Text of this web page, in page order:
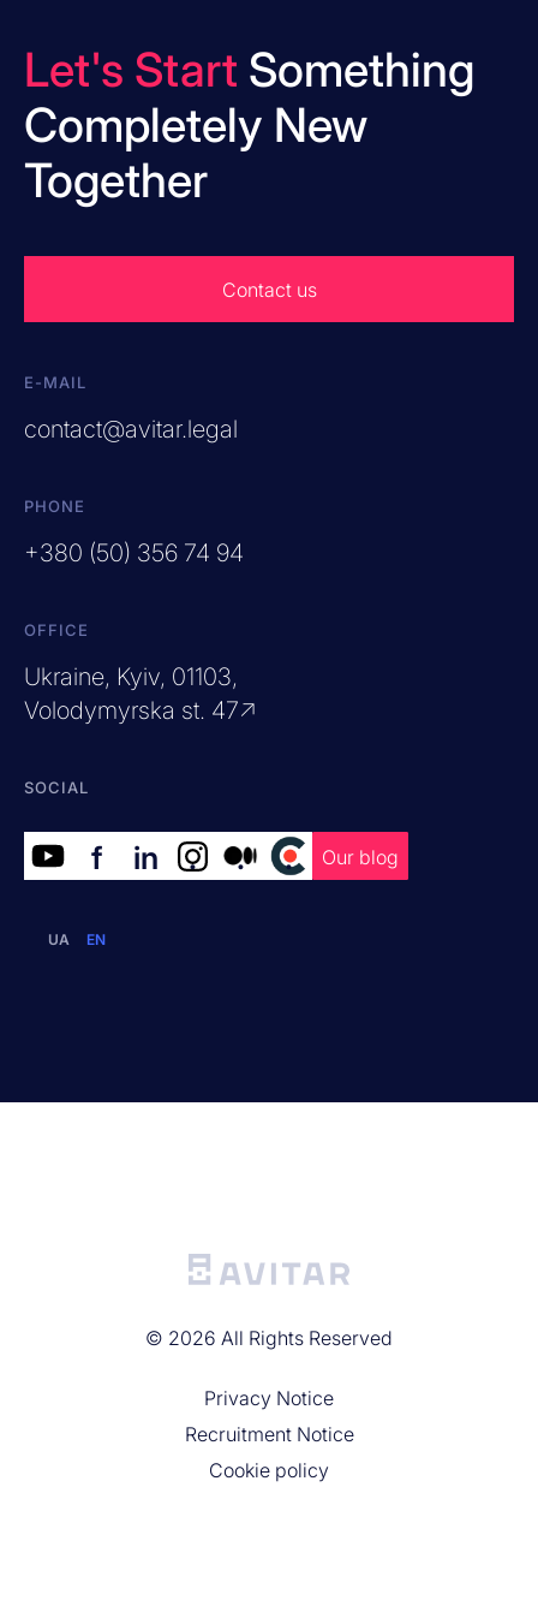
Let's Start Something
Completely New
Together
Contact us
E-MAIL
contact@avitar.legal
PHONE
+380 (50) 356 74 94
OFFICE
Ukraine, Kyiv, 01103,
Volodymyrska st. 47↗
SOCIAL
f in . . . Our blog
UA EN
© 2026 All Rights Reserved
Privacy Noticе
Recruitment Notice
Cookie policy